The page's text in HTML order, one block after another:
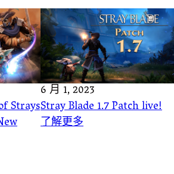
Strays
6 月 1, 2023
Stray Blade 1.7 Patch live!
了解更多